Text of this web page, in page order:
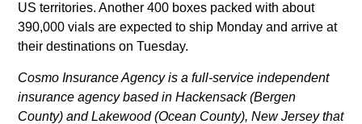
US territories. Another 400 boxes packed with about
390,000 vials are expected to ship Monday and arrive at
their destinations on Tuesday.
Cosmo Insurance Agency is a full-service independent
insurance agency based in Hackensack (Bergen
County) and Lakewood (Ocean County), New Jersey that